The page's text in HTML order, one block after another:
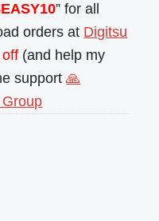
” for all
orders at Digitsu
(and help my
support🙏